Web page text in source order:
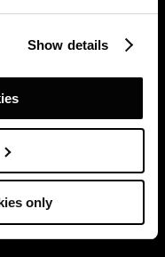
Show details
only